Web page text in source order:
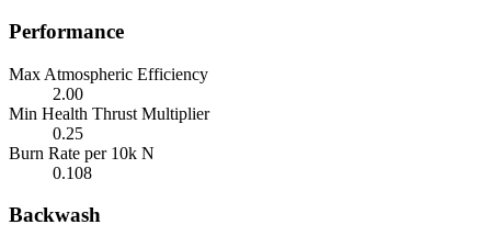
Performance
Max Atmospheric Efficiency
2.00
Min Health Thrust Multiplier
0.25
Burn Rate per 10k N
0.108
Backwash